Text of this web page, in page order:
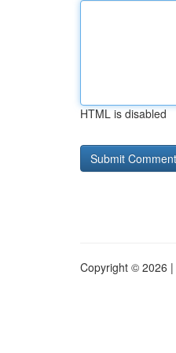
HTML is disabled
Copyright © 2026 |